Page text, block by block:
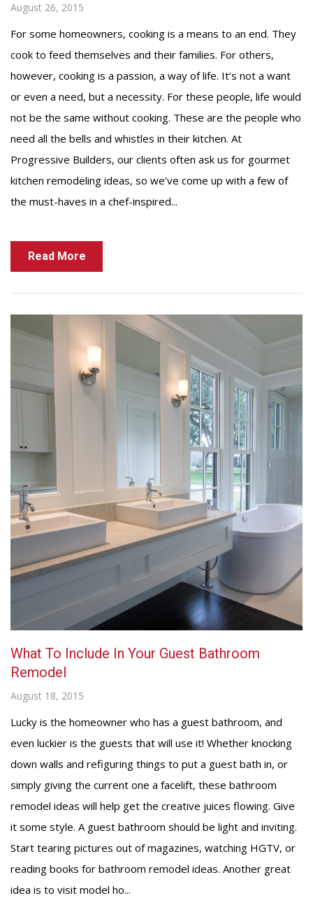
August 26, 2015
For some homeowners, cooking is a means to an end. They
cook to feed themselves and their families. For others,
however, cooking is a passion, a way of life. It’s not a want
or even a need, but a necessity. For these people, life would
not be the same without cooking. These are the people who
need all the bells and whistles in their kitchen. At
Progressive Builders, our clients often ask us for gourmet
kitchen remodeling ideas, so we’ve come up with a few of
the must-haves in a chef-inspired...
Read More
What To Include In Your Guest Bathroom
Remodel
August 18, 2015
Lucky is the homeowner who has a guest bathroom, and
even luckier is the guests that will use it! Whether knocking
down walls and refiguring things to put a guest bath in, or
simply giving the current one a facelift, these bathroom
remodel ideas will help get the creative juices flowing. Give
it some style. A guest bathroom should be light and inviting.
Start tearing pictures out of magazines, watching HGTV, or
reading books for bathroom remodel ideas. Another great
idea is to visit model ho...